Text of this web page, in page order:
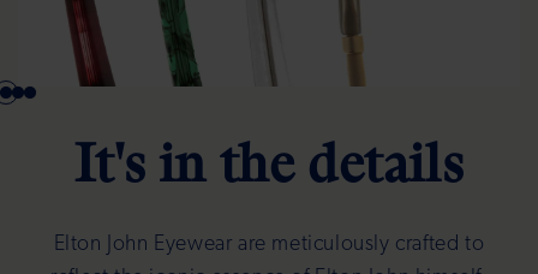
It's in the details
Elton John Eyewear are meticulously crafted to